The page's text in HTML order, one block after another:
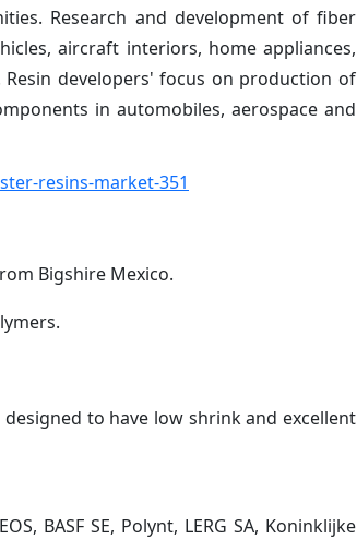
Research and development of fiber
aircraft interiors, home appliances,
developers' focus on production of
in automobiles, aerospace and
resins-market-351
Bigshire Mexico.
to have low shrink and excellent
BASF SE, Polynt, LERG SA, Koninklijke